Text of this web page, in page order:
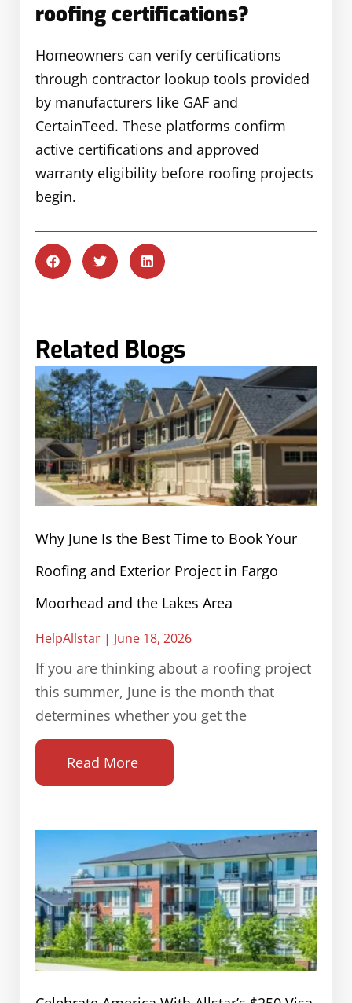
roofing certifications?
Homeowners can verify certifications
through contractor lookup tools provided
by manufacturers like GAF and
CertainTeed. These platforms confirm
active certifications and approved
warranty eligibility before roofing projects
begin.
Related Blogs
Why June Is the Best Time to Book Your
Roofing and Exterior Project in Fargo
Moorhead and the Lakes Area
HelpAllstar June 18, 2026
If you are thinking about a roofing project
this summer, June is the month that
determines whether you get the
Read More